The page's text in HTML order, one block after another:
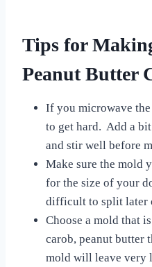
Tips for
Peanut Butter
If you microwave
to get hard. Add a
and stir well before
Make sure the mold
for the size of your
difficult to split later
Choose a mold that
carob, peanut butter
mold will leave very